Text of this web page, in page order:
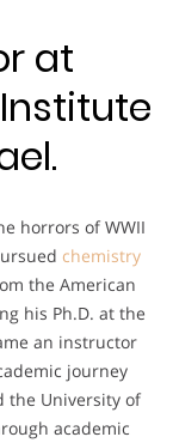
at
horrors of WWII
chemistry
the American
his Ph.D. at the
an instructor
journey
the University of
academic